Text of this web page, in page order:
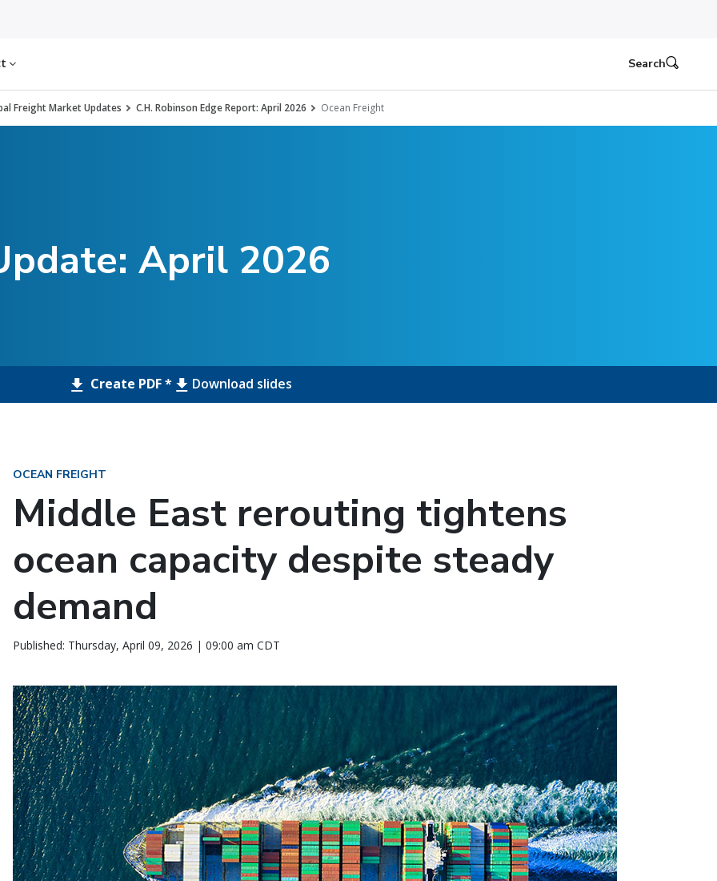
Search
Freight Market Updates C.H. Robinson Edge Report: April 2026 Ocean Freight
April 2026
Create PDF * Download slides
OCEAN FREIGHT
Middle East rerouting tightens
ocean capacity despite steady
demand
Published: Thursday, April 09, 2026 | 09:00 am CDT